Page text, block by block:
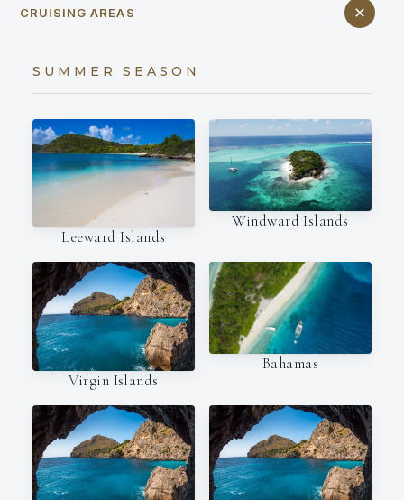
CRUISING AREAS
SUMMER SEASON
Leeward Islands
Windward Islands
Virgin Islands
Bahamas